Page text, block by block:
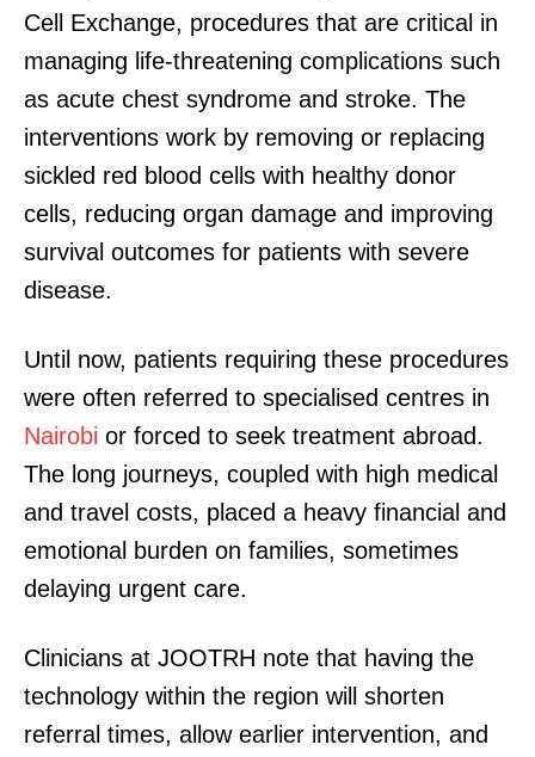
Cell Exchange, procedures that are critical in
managing life-threatening complications such
as acute chest syndrome and stroke. The
interventions work by removing or replacing
sickled red blood cells with healthy donor
cells, reducing organ damage and improving
survival outcomes for patients with severe
disease.
Until now, patients requiring these procedures
were often referred to specialised centres in
Nairobi or forced to seek treatment abroad.
The long journeys, coupled with high medical
and travel costs, placed a heavy financial and
emotional burden on families, sometimes
delaying urgent care.
Clinicians at JOOTRH note that having the
technology within the region will shorten
referral times, allow earlier intervention, and